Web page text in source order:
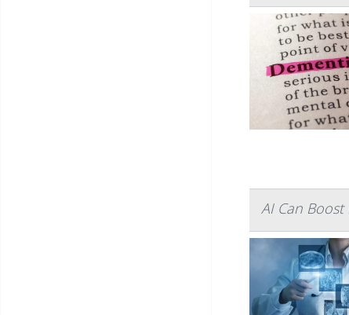
AI Can